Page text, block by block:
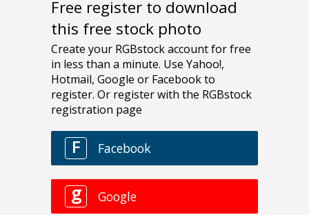
Free register to download
this free stock photo